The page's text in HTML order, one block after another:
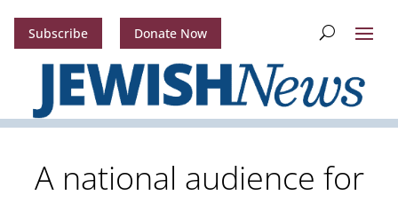
Subscribe Donate Now
A national audience for